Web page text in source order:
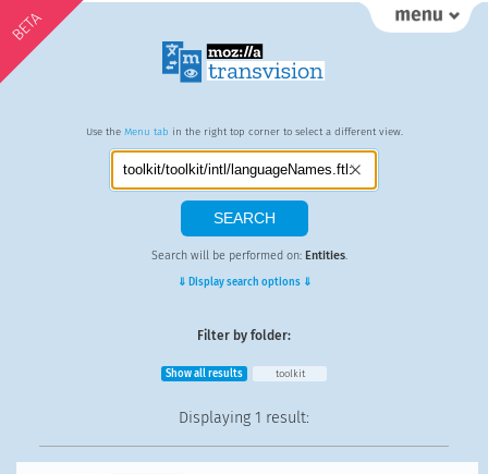
BETA
Use the Menu tab in the right top corner to select a different view.
Search will be performed on: Entities.
⇓ Display search options ⇓
Filter by folder:
Show all results toolkit
Displaying 1 result: